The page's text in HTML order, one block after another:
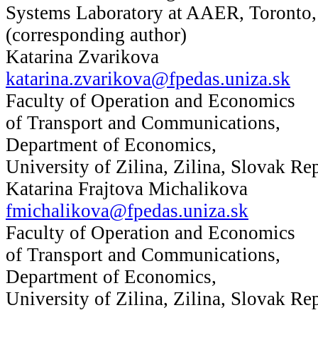
Systems Laboratory at AAER, Toronto,
(corresponding author)
Katarina Zvarikova
katarina.zvarikova@fpedas.uniza.sk
Faculty of Operation and Economics
of Transport and Communications,
Department of Economics,
University of Zilina, Zilina, Slovak
Katarina Frajtova Michalikova
fmichalikova@fpedas.uniza.sk
Faculty of Operation and Economics
of Transport and Communications,
Department of Economics,
University of Zilina, Zilina, Slovak